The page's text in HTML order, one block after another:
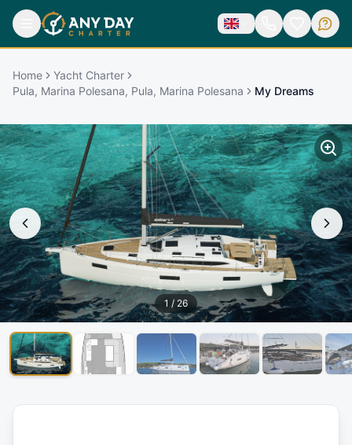
Home
Yacht Charter
Pula, Marina Polesana, Pula, Marina Polesana
My Dreams
1 / 26